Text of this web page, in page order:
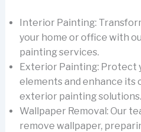
Interior Painting:
your home or office with
painting services.
Exterior Painting: Protect
elements and enhance its
exterior painting solutions.
Wallpaper Removal: Our
remove wallpaper,